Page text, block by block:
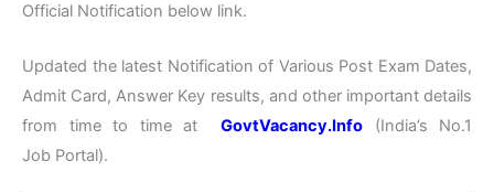
Official Notification below link.
Updated the latest Notification of Various Post Exam Dates,
Admit Card, Answer Key results, and other important details
from time to time at GovtVacancy.Info (India’s No.1
Job Portal).